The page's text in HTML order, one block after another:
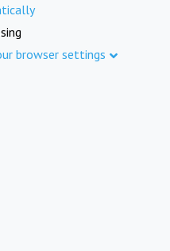
browser settings